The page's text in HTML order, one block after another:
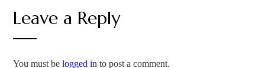
Leave a Reply
You must belogged in to post a comment.